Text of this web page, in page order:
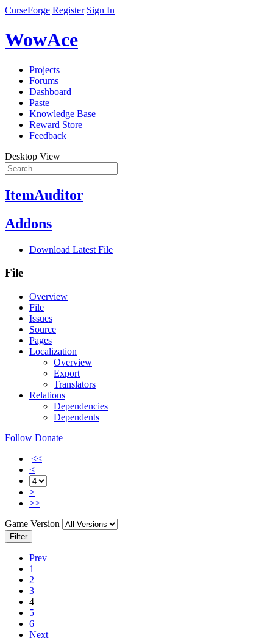
CurseForge Register Sign In
WowAce
Projects
Forums
Dashboard
Paste
Knowledge Base
Reward Store
Feedback
Desktop View
ItemAuditor
Addons
Download Latest File
File
Overview
File
Issues
Source
Pages
Localization
Overview
Export
Translators
Relations
Dependencies
Dependents
Follow Donate
|<<
<
>
>>|
Game Version
Filter
Prev
1
2
3
4
5
6
Next